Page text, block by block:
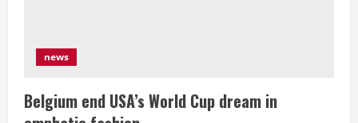
news
Belgium end USA’s World Cup dream in